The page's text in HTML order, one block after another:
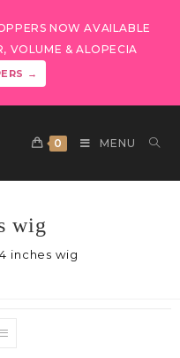
NOW AVAILABLE
VOLUME & ALOPECIA
→
0 MENU
wig
inches wig